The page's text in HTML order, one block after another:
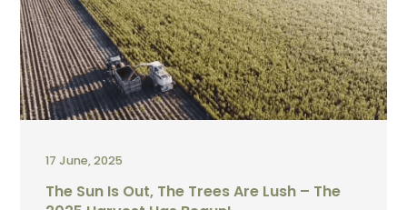
17 June, 2025
The Sun Is Out, The Trees Are Lush – The